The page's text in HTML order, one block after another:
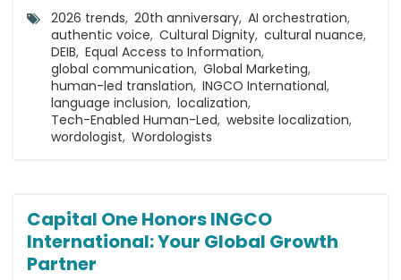
2026 trends, 20th anniversary, AI orchestration,
authentic voice, Cultural Dignity, cultural nuance,
DEIB, Equal Access to Information,
global communication, Global Marketing,
human-led translation, INGCO International,
language inclusion, localization,
Tech-Enabled Human-Led, website localization,
wordologist, Wordologists
Capital One Honors INGCO
International: Your Global Growth
Partner